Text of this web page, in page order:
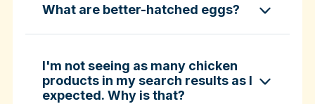
ASPCA ShopKind Grocery Buying Guide
What are better-hatched eggs?
I'm not seeing as many chicken
products in my search results as I
expected. Why is that?